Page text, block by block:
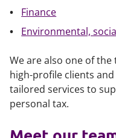
Finance
Environmental,
We are also one of
high-profile clients
tailored services to
personal tax.